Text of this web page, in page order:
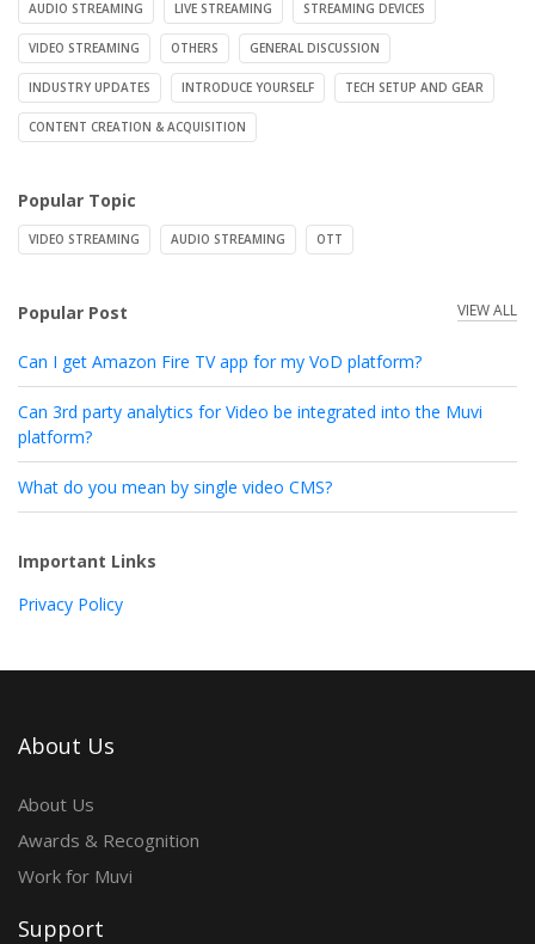
AUDIO STREAMING LIVE STREAMING STREAMING DEVICES
VIDEO STREAMING OTHERS GENERAL DISCUSSION
INDUSTRY UPDATES INTRODUCE YOURSELF TECH SETUP AND GEAR
CONTENT CREATION & ACQUISITION
Popular Topic
VIDEO STREAMING AUDIO STREAMING OTT
Popular Post VIEW ALL
Can I get Amazon Fire TV app for my VoD platform?
Can 3rd party analytics for Video be integrated into the Muvi
platform?
What do you mean by single video CMS?
Important Links
Privacy Policy
About Us
About Us
Awards & Recognition
Work for Muvi
Support